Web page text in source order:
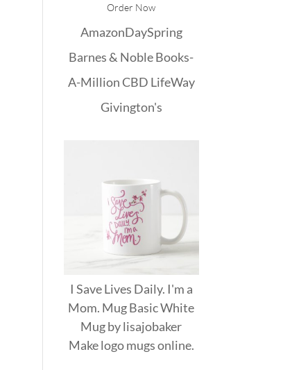
Order Now
AmazonDaySpring
Barnes & NobleBooks-
A-MillionCBD LifeWay
Givington's
I Save Lives Daily. I'm a
Mom. Mug Basic White
Mugbylisajobaker
Makelogo mugsonline.